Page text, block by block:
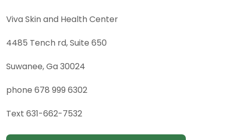
Viva Skin and Health Center
4485 Tench rd, Suite 650
Suwanee, Ga 30024
phone 678 999 6302
Text 631-662-7532